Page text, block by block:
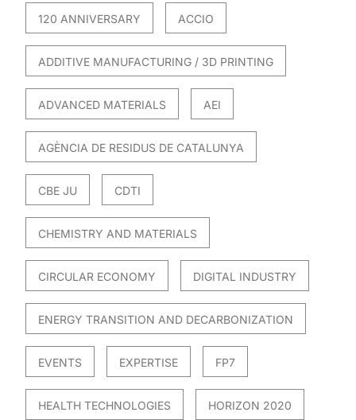
120 ANNIVERSARY ACCIO
ADDITIVE MANUFACTURING / 3D PRINTING
ADVANCED MATERIALS AEI
AGÈNCIA DE RESIDUS DE CATALUNYA
CBE JU CDTI
CHEMISTRY AND MATERIALS
CIRCULAR ECONOMY DIGITAL INDUSTRY
ENERGY TRANSITION AND DECARBONIZATION
EVENTS EXPERTISE FP7
HEALTH TECHNOLOGIES HORIZON 2020